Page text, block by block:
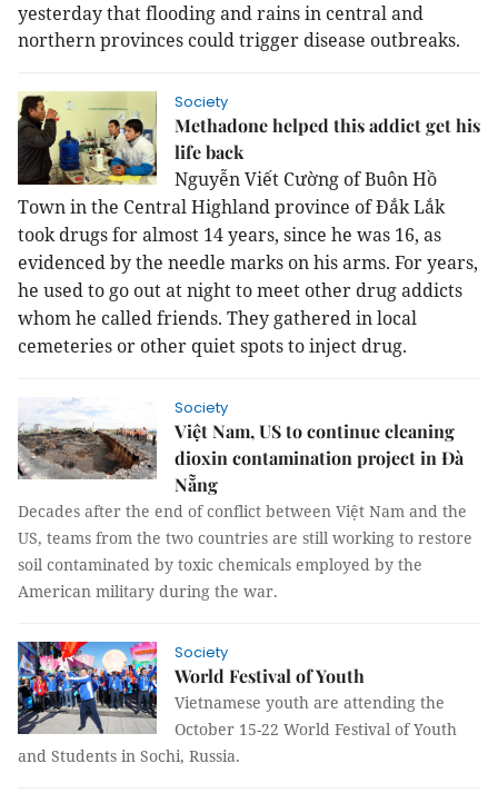
yesterday that flooding and rains in central and
northern provinces could trigger disease outbreaks.
Society
Methadone helped this addict get his
life back
Nguyễn Viết Cường of Buôn Hồ
Town in the Central Highland province of Đắk Lắk
took drugs for almost 14 years, since he was 16, as
evidenced by the needle marks on his arms. For years,
he used to go out at night to meet other drug addicts
whom he called friends. They gathered in local
cemeteries or other quiet spots to inject drug.
Society
Việt Nam, US to continue cleaning
dioxin contamination project in Đà
Nẵng
Decades after the end of conflict between Việt Nam and the
US, teams from the two countries are still working to restore
soil contaminated by toxic chemicals employed by the
American military during the war.
Society
World Festival of Youth
Vietnamese youth are attending the
October 15-22 World Festival of Youth
and Students in Sochi, Russia.